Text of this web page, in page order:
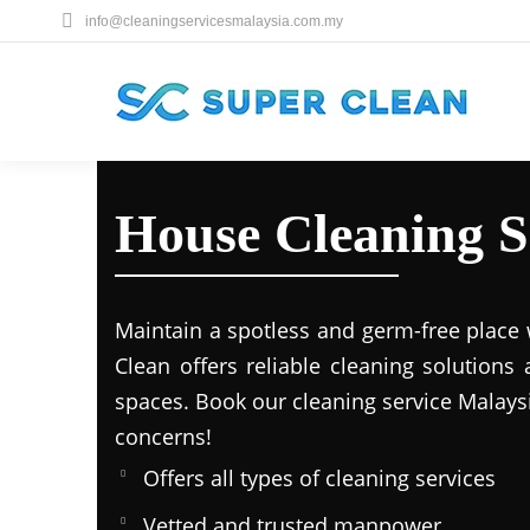
info@cleaningservicesmalaysia.com.my
House Cleaning
Maintain a spotless and germ-free
Clean offers reliable cleaning
spaces. Book our cleaning service
concerns!
Offers all types of cleaning services